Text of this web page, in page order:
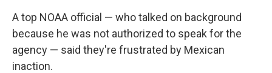
A top NOAA official — who talked on background
because he was not authorized to speak for the
agency — said they're frustrated by Mexican
inaction.